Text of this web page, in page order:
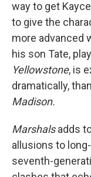
way to get
to give the
more advanced
his son Tate,
Yellowstone, is
dramatically,
Madison.
Marshalsadds
allusions to
seventh-